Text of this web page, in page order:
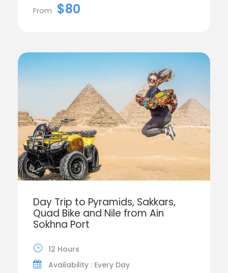
From $80
Day Trip to Pyramids, Sakkars,
Quad Bike and Nile from Ain
Sokhna Port
12 Hours
Availability : Every Day